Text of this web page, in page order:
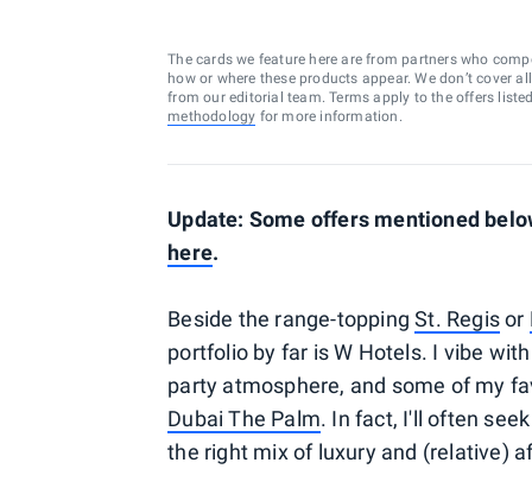
The cards we feature here are from partners who
how or where these products appear. We don’t cover
from our editorial team. Terms apply to the offers
methodology for more information.
Update: Some offers mentioned
here.
Beside the range-toppingSt. Regisor
portfolio by far is W Hotels. I vibe
party atmosphere, and some of my
Dubai The Palm. In fact, I'll often
the right mix of luxury and (relative)